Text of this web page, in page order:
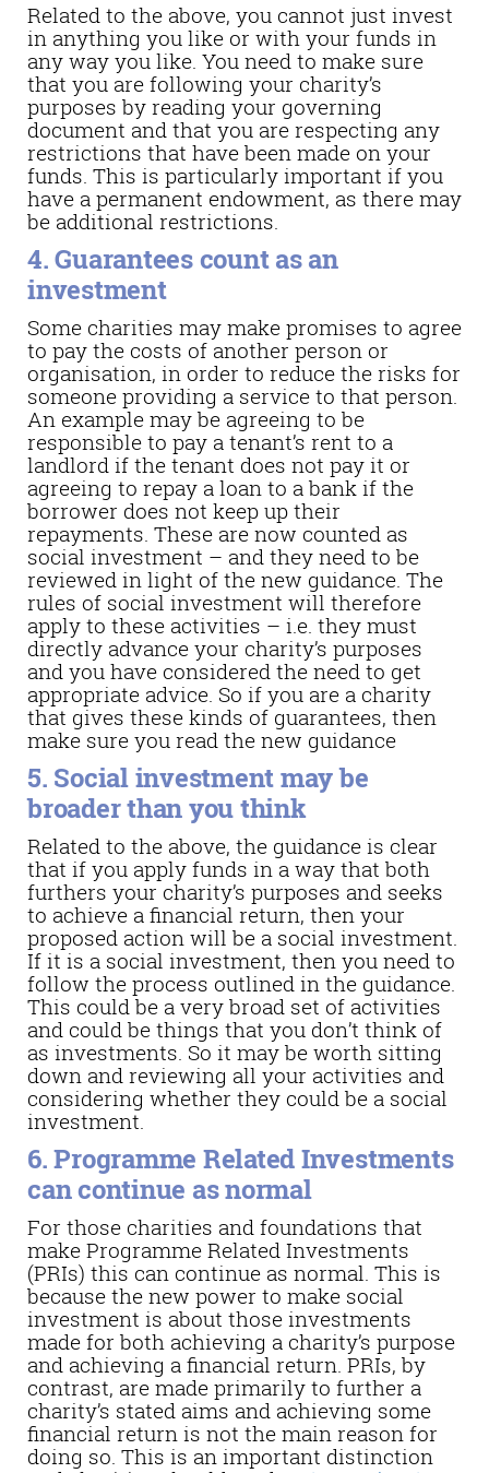
Related to the above, you cannot just invest
in anything you like or with your funds in
any way you like. You need to make sure
that you are following your charity’s
purposes by reading your governing
document and that you are respecting any
restrictions that have been made on your
funds. This is particularly important if you
have a permanent endowment, as there may
be additional restrictions.
4. Guarantees count as an
investment
Some charities may make promises to agree
to pay the costs of another person or
organisation, in order to reduce the risks for
someone providing a service to that person.
An example may be agreeing to be
responsible to pay a tenant’s rent to a
landlord if the tenant does not pay it or
agreeing to repay a loan to a bank if the
borrower does not keep up their
repayments. These are now counted as
social investment – and they need to be
reviewed in light of the new guidance. The
rules of social investment will therefore
apply to these activities – i.e. they must
directly advance your charity’s purposes
and you have considered the need to get
appropriate advice. So if you are a charity
that gives these kinds of guarantees, then
make sure you read the new guidance
5. Social investment may be
broader than you think
Related to the above, the guidance is clear
that if you apply funds in a way that both
furthers your charity’s purposes and seeks
to achieve a financial return, then your
proposed action will be a social investment.
If it is a social investment, then you need to
follow the process outlined in the guidance.
This could be a very broad set of activities
and could be things that you don’t think of
as investments. So it may be worth sitting
down and reviewing all your activities and
considering whether they could be a social
investment.
6. Programme Related Investments
can continue as normal
For those charities and foundations that
make Programme Related Investments
(PRIs) this can continue as normal. This is
because the new power to make social
investment is about those investments
made for both achieving a charity’s purpose
and achieving a financial return. PRIs, by
contrast, are made primarily to further a
charity’s stated aims and achieving some
financial return is not the main reason for
doing so. This is an important distinction